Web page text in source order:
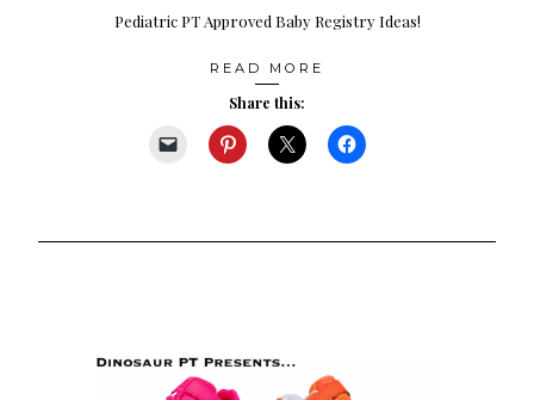
Pediatric PT Approved Baby Registry Ideas!
READ MORE
Share this: